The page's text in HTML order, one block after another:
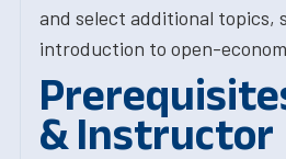
and select additional topics,
introduction to open-
& Instructor